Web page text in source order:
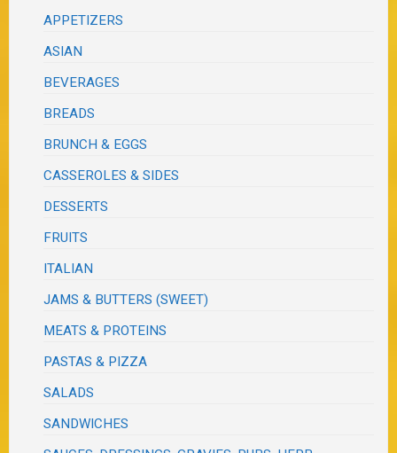
APPETIZERS
ASIAN
BEVERAGES
BREADS
BRUNCH & EGGS
CASSEROLES & SIDES
DESSERTS
FRUITS
ITALIAN
JAMS & BUTTERS (SWEET)
MEATS & PROTEINS
PASTAS & PIZZA
SALADS
SANDWICHES